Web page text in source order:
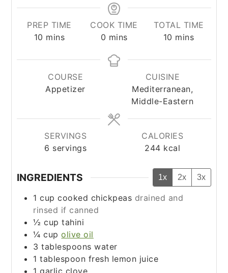
PREP TIME
10 minutes
mins
COOK TIME
0 minutes
mins
TOTAL TIME
10 minutes
mins
COURSE
Appetizer
CUISINE
Mediterranean,
Middle-Eastern
SERVINGS
6 servings
CALORIES
244 kcal
INGREDIENTS 1x 2x 3x
1 cup cooked chickpeas drained and
rinsed if canned
½ cup tahini
¼ cup olive oil
3 tablespoons water
1 tablespoon fresh lemon juice
1 garlic clove